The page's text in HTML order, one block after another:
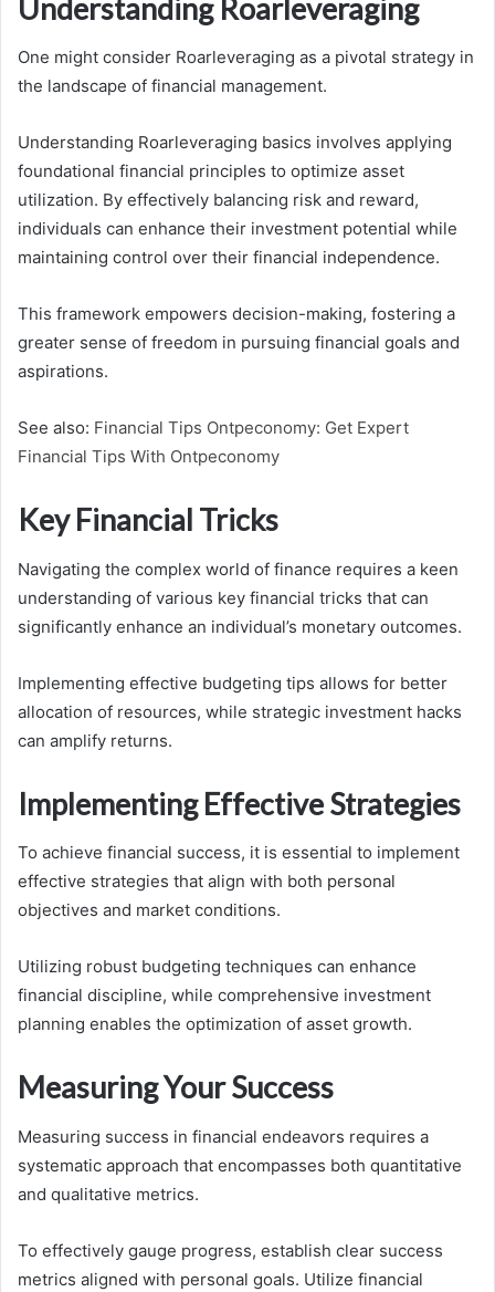
Understanding Roarleveraging
One might consider Roarleveraging as a pivotal strategy in
the landscape of financial management.
Understanding Roarleveraging basics involves applying
foundational financial principles to optimize asset
utilization. By effectively balancing risk and reward,
individuals can enhance their investment potential while
maintaining control over their financial independence.
This framework empowers decision-making, fostering a
greater sense of freedom in pursuing financial goals and
aspirations.
See also: Financial Tips Ontpeconomy: Get Expert
Financial Tips With Ontpeconomy
Key Financial Tricks
Navigating the complex world of finance requires a keen
understanding of various key financial tricks that can
significantly enhance an individual’s monetary outcomes.
Implementing effective budgeting tips allows for better
allocation of resources, while strategic investment hacks
can amplify returns.
Implementing Effective Strategies
To achieve financial success, it is essential to implement
effective strategies that align with both personal
objectives and market conditions.
Utilizing robust budgeting techniques can enhance
financial discipline, while comprehensive investment
planning enables the optimization of asset growth.
Measuring Your Success
Measuring success in financial endeavors requires a
systematic approach that encompasses both quantitative
and qualitative metrics.
To effectively gauge progress, establish clear success
metrics aligned with personal goals. Utilize financial